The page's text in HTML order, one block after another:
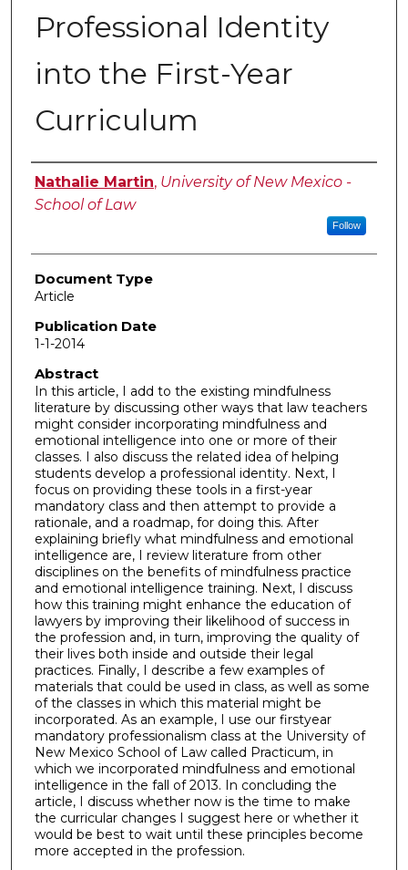
Professional Identity
into the First-Year
Curriculum
Authors
Nathalie Martin, University of New Mexico -
School of Law
Follow
Document Type
Article
Publication Date
1-1-2014
Abstract
In this article, I add to the existing mindfulness
literature by discussing other ways that law teachers
might consider incorporating mindfulness and
emotional intelligence into one or more of their
classes. I also discuss the related idea of helping
students develop a professional identity. Next, I
focus on providing these tools in a first-year
mandatory class and then attempt to provide a
rationale, and a roadmap, for doing this. After
explaining briefly what mindfulness and emotional
intelligence are, I review literature from other
disciplines on the benefits of mindfulness practice
and emotional intelligence training. Next, I discuss
how this training might enhance the education of
lawyers by improving their likelihood of success in
the profession and, in turn, improving the quality of
their lives both inside and outside their legal
practices. Finally, I describe a few examples of
materials that could be used in class, as well as some
of the classes in which this material might be
incorporated. As an example, I use our firstyear
mandatory professionalism class at the University of
New Mexico School of Law called Practicum, in
which we incorporated mindfulness and emotional
intelligence in the fall of 2013. In concluding the
article, I discuss whether now is the time to make
the curricular changes I suggest here or whether it
would be best to wait until these principles become
more accepted in the profession.